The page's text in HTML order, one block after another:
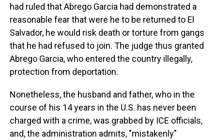
had ruled that Abrego Garcia had demonstrated a
reasonable fear that were he to be returned to El
Salvador, he would risk death or torture from gangs
that he had refused to join. The judge thus granted
Abrego Garcia, who entered the country illegally,
protection from deportation.
Nonetheless, the husband and father, who in the
course of his 14 years in the U.S. has never been
charged with a crime, was grabbed by ICE officials,
and, the administration admits, "mistakenly"